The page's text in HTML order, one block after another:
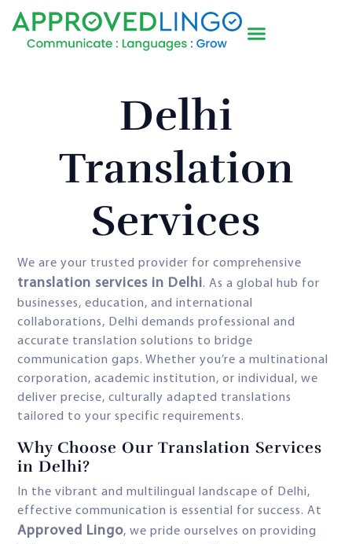
Delhi
Translation
Services
We are your trusted provider for comprehensive
translation services in Delhi. As a global hub for
businesses, education, and international
collaborations, Delhi demands professional and
accurate translation solutions to bridge
communication gaps. Whether you’re a multinational
corporation, academic institution, or individual, we
deliver precise, culturally adapted translations
tailored to your specific requirements.
Why Choose Our Translation Services
in Delhi?
In the vibrant and multilingual landscape of Delhi,
effective communication is essential for success. At
Approved Lingo, we pride ourselves on providing